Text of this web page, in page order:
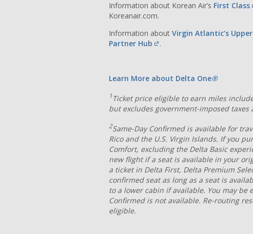
Information about Korean Air’s First Class
Koreanair.com.
Information about Virgin Atlantic’s
Partner Hub
.
Learn More about Delta One®
1 Ticket price eligible to earn miles
but excludes government-imposed taxes
2Same-Day Confirmed is available for
Rico and the U.S. Virgin Islands. If you
Comfort, excluding the Delta Basic
new flight if a seat is available in your
a ticket in Delta First, Delta Premium
confirmed seat as long as a seat is
to a lower cabin if available. You may be
Confirmed is not available. Re-routing
eligible.